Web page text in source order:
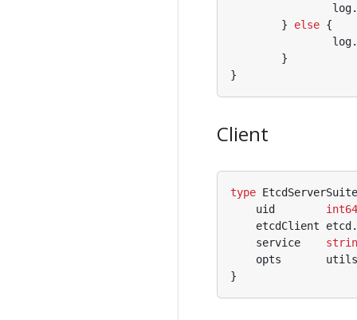
log.
}
else {
log.
}
}
Client
type EtcdServerSuite
uid
int64
etcdClient
etcd .
service
opts
utils
}